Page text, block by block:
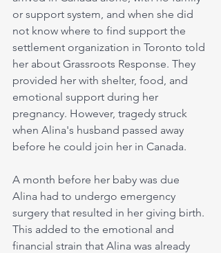
or support system, and when she did
not know where to find support the
settlement organization in Toronto told
her about Grassroots Response. They
provided her with shelter, food, and
emotional support during her
pregnancy. However, tragedy struck
when Alina's husband passed away
before he could join her in Canada.
A month before her baby was due
Alina had to undergo emergency
surgery that resulted in her giving birth.
This added to the emotional and
financial strain that Alina was already